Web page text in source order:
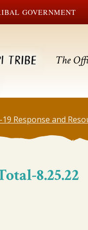
GOVERNMENT
The
19 Response and
8.25.22